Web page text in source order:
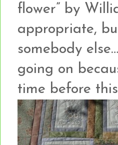
flower” by
appropriate,
somebody
going on
time before